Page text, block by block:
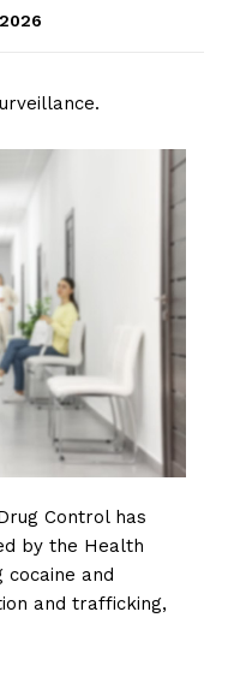
Control has
by the Health
cocaine and
and trafficking,